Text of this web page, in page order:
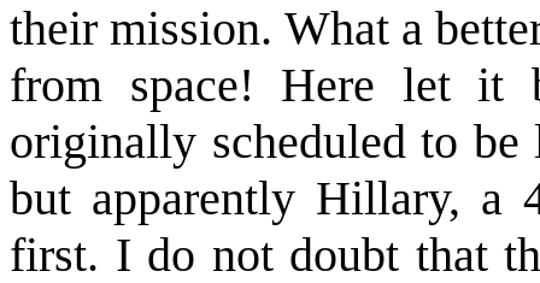
their mission. What a
from space! Here let it
originally scheduled to be
but apparently Hillary, a
first. I do not doubt that